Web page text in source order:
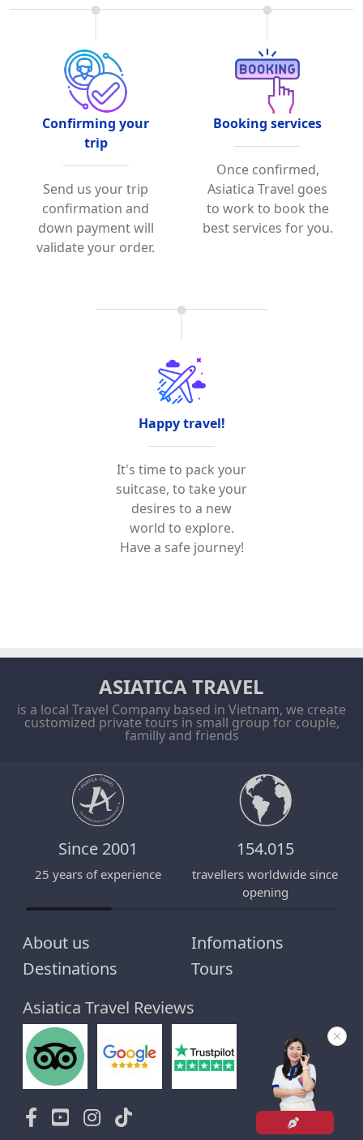
Confirming your
trip
Send us your trip
confirmation and
down payment will
validate your order.
Booking services
Once confirmed,
Asiatica Travel goes
to work to book the
best services for you.
Happy travel!
It's time to pack your
suitcase, to take your
desires to a new
world to explore.
Have a safe journey!
ASIATICA TRAVEL
is a local Travel Company based in Vietnam, we create
customized private tours in small group for couple,
familly and friends
Since 2001
25 years of experience
154.015
travellers worldwide since
opening
About us
Infomations
Destinations
Tours
Asiatica Travel Reviews